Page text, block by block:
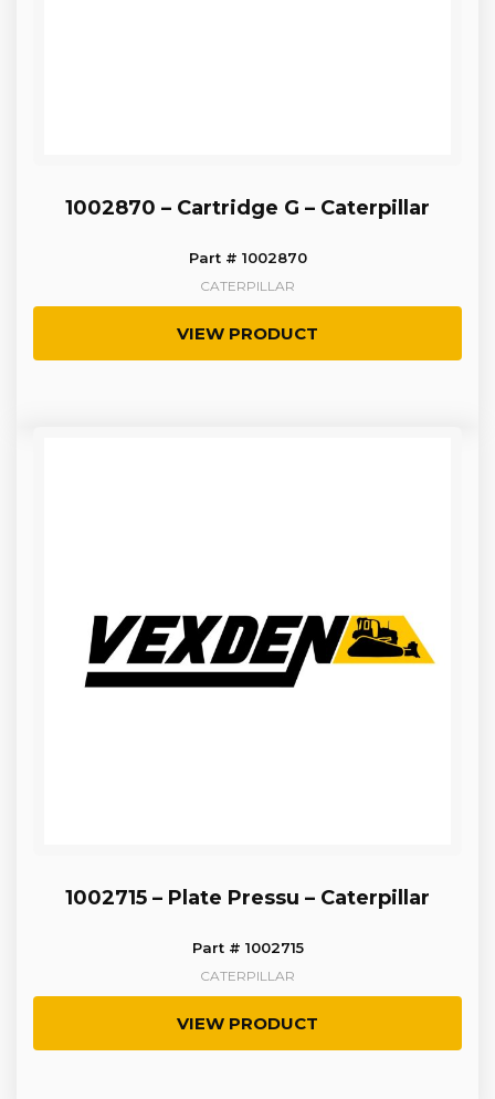
1002870 – Cartridge G – Caterpillar
Part # 1002870
CATERPILLAR
VIEW PRODUCT
1002715 – Plate Pressu – Caterpillar
Part # 1002715
CATERPILLAR
VIEW PRODUCT